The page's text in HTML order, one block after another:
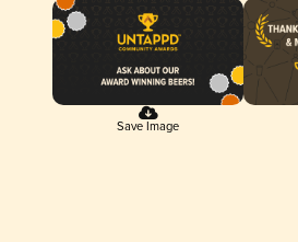
Save Image